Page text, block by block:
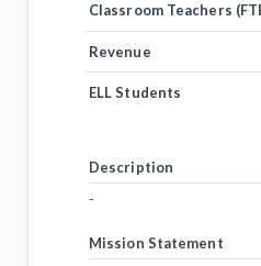
Classroom Teachers
Revenue
ELL Students
Description
-
Mission Statement